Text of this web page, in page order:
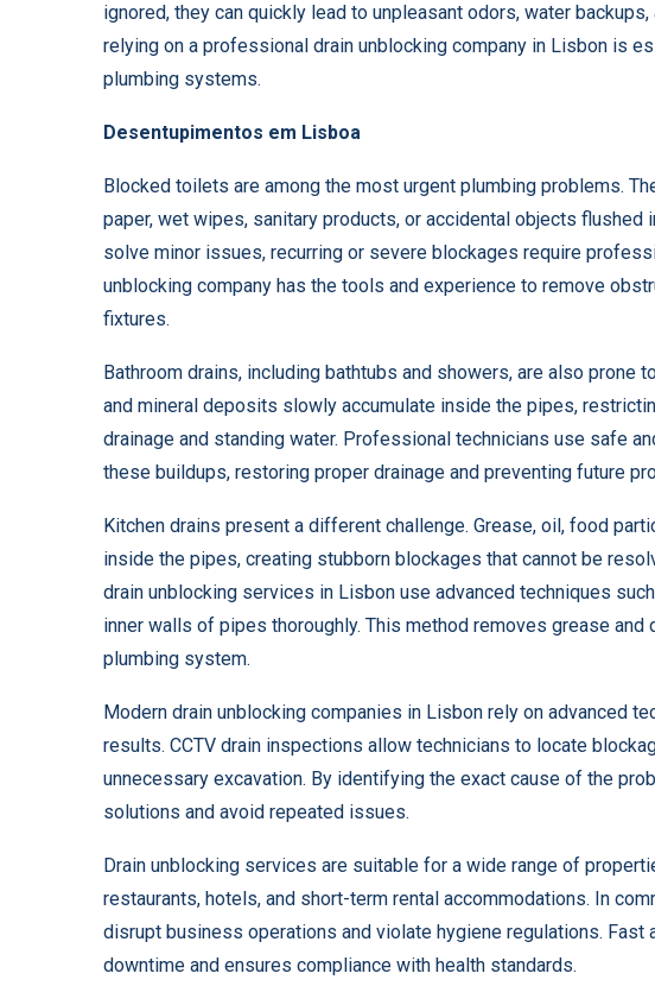
ignored, they can quickly lead to unpleasant odors, water
relying on a professional drain unblocking company in Lisbon is
plumbing systems.
Desentupimentos em Lisboa
Blocked toilets are among the most urgent plumbing problems.
paper, wet wipes, sanitary products, or accidental objects
solve minor issues, recurring or severe blockages require
unblocking company has the tools and experience to remove
fixtures.
Bathroom drains, including bathtubs and showers, are also prone
and mineral deposits slowly accumulate inside the pipes,
drainage and standing water. Professional technicians use safe
these buildups, restoring proper drainage and preventing future
Kitchen drains present a different challenge. Grease, oil, food
inside the pipes, creating stubborn blockages that cannot be
drain unblocking services in Lisbon use advanced techniques
inner walls of pipes thoroughly. This method removes grease
plumbing system.
Modern drain unblocking companies in Lisbon rely on advanced
results. CCTV drain inspections allow technicians to locate
unnecessary excavation. By identifying the exact cause of the
solutions and avoid repeated issues.
Drain unblocking services are suitable for a wide range of
restaurants, hotels, and short-term rental accommodations. In
disrupt business operations and violate hygiene regulations.
downtime and ensures compliance with health standards.